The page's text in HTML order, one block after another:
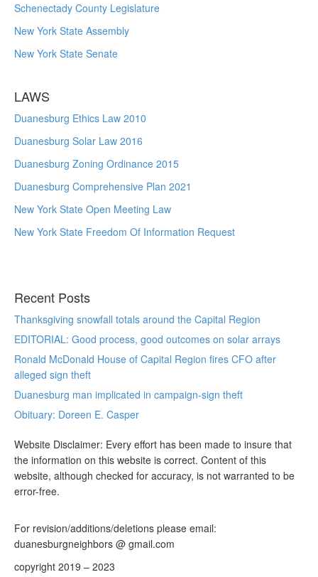
Schenectady County Legislature
New York State Assembly
New York State Senate
LAWS
Duanesburg Ethics Law 2010
Duanesburg Solar Law 2016
Duanesburg Zoning Ordinance 2015
Duanesburg Comprehensive Plan 2021
New York State Open Meeting Law
New York State Freedom Of Information Request
Recent Posts
Thanksgiving snowfall totals around the Capital Region
EDITORIAL: Good process, good outcomes on solar arrays
Ronald McDonald House of Capital Region fires CFO after
alleged sign theft
Duanesburg man implicated in campaign-sign theft
Obituary: Doreen E. Casper
Website Disclaimer: Every effort has been made to insure that
the information on this website is correct. Content of this
website, although checked for accuracy, is not warranted to be
error-free.
For revision/additions/deletions please email:
duanesburgneighbors @ gmail.com
copyright 2019 – 2023